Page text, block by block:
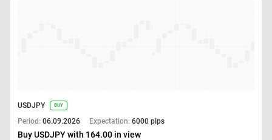
USDJPY BUY
Period: 06.09.2026 Expectation: 6000 pips
Buy USDJPY with 164.00 in view